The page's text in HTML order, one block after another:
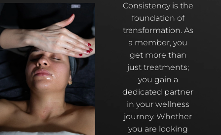
Consistency is the
foundation of
transformation. As
a member, you
get more than
just treatments;
you gain a
dedicated partner
in your wellness
journey. Whether
you are looking